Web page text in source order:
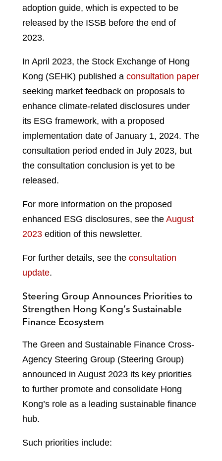
adoption guide, which is expected to be
released by the ISSB before the end of
2023.
In April 2023, the Stock Exchange of Hong
Kong (SEHK) published a consultation paper
seeking market feedback on proposals to
enhance climate-related disclosures under
its ESG framework, with a proposed
implementation date of January 1, 2024. The
consultation period ended in July 2023, but
the consultation conclusion is yet to be
released.
For more information on the proposed
enhanced ESG disclosures, see the August
2023 edition of this newsletter.
For further details, see the consultation
update.
Steering Group Announces Priorities to
Strengthen Hong Kong’s Sustainable
Finance Ecosystem
The Green and Sustainable Finance Cross-
Agency Steering Group (Steering Group)
announced in August 2023 its key priorities
to further promote and consolidate Hong
Kong’s role as a leading sustainable finance
hub.
Such priorities include: